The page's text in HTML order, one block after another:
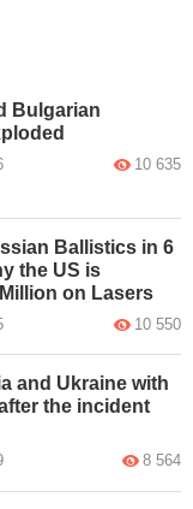
Bulgarian
10 635
Ballistics in 6
the US is
on Lasers
10 550
and Ukraine with
the incident
8 564